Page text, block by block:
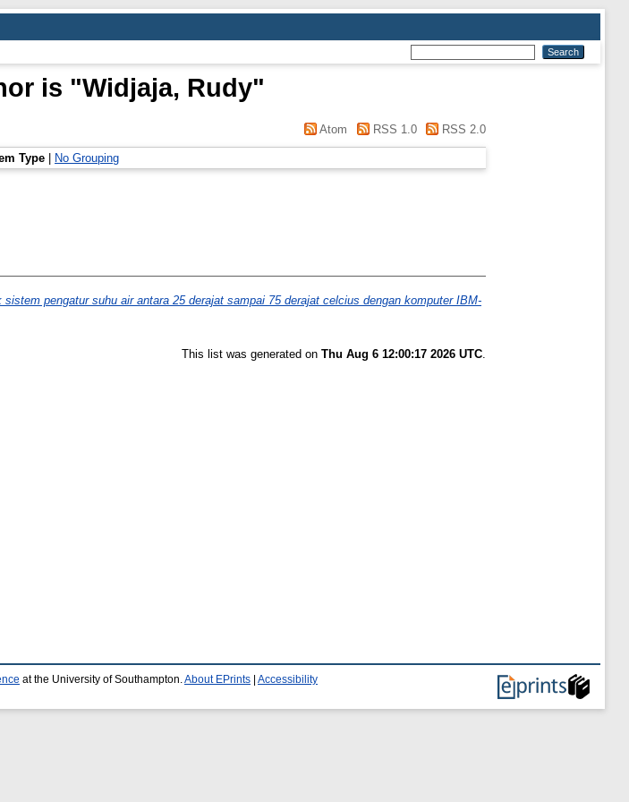
is "Widjaja, Rudy"
Atom RSS 1.0 RSS 2.0
Type No Grouping
pengatur suhu air antara 25 derajat sampai 75 derajat celcius dengan komputer IBM-
This list was generated on Thu Aug 6 12:00:17 2026 UTC.
at the University of Southampton. About EPrints Accessibility